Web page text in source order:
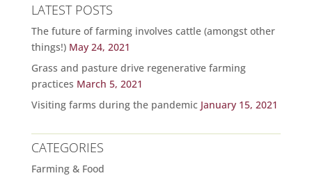
LATEST POSTS
The future of farming involves cattle (amongst other
things!) May 24, 2021
Grass and pasture drive regenerative farming
practices March 5, 2021
Visiting farms during the pandemic January 15, 2021
CATEGORIES
Farming & Food